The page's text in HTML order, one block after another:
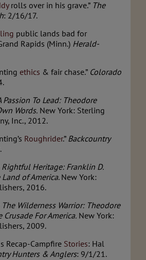
rolls over in his grave.” The
: 2/16/17.
public lands bad for
Rapids (Minn.) Herald-
ethics & fair chase.” Colorado
Passion To Lead: Theodore
Words. New York: Sterling
Inc., 2012.
Roughrider.” Backcountry
Rightful Heritage: Franklin D.
of America. New York:
2016.
The Wilderness Warrior: Theodore
For America. New York:
2009.
Recap-Campfire Stories: Hal
Hunters & Anglers: 9/1/21.